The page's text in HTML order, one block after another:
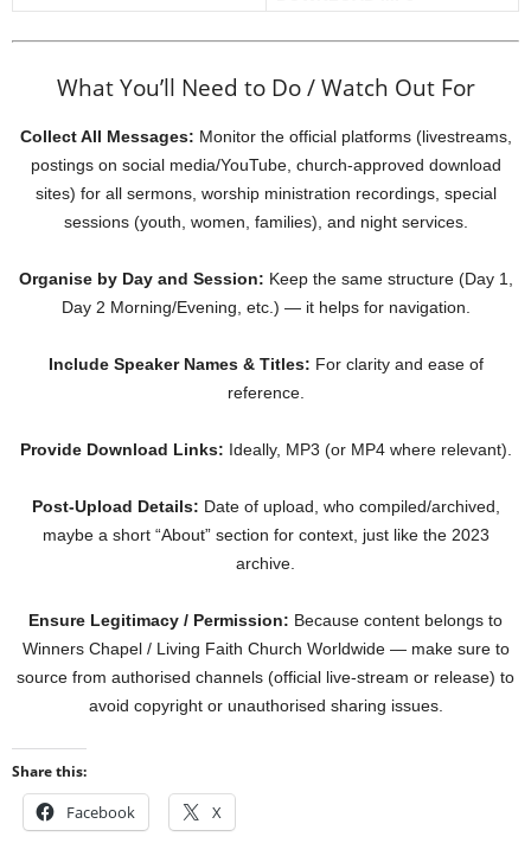
What You’ll Need to Do / Watch Out For
Collect All Messages: Monitor the official platforms (livestreams,
postings on social media/YouTube, church-approved download
sites) for all sermons, worship ministration recordings, special
sessions (youth, women, families), and night services.
Organise by Day and Session: Keep the same structure (Day 1,
Day 2 Morning/Evening, etc.) — it helps for navigation.
Include Speaker Names & Titles: For clarity and ease of
reference.
Provide Download Links: Ideally, MP3 (or MP4 where relevant).
Post-Upload Details: Date of upload, who compiled/archived,
maybe a short “About” section for context, just like the 2023
archive.
Ensure Legitimacy / Permission: Because content belongs to
Winners Chapel / Living Faith Church Worldwide — make sure to
source from authorised channels (official live-stream or release) to
avoid copyright or unauthorised sharing issues.
Share this:
Facebook X